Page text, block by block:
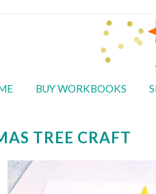
BUY WORKBOOKS
TREE CRAFT